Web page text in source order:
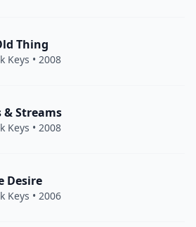
Thing
Keys • 2008
& Streams
Keys • 2008
Desire
Keys • 2006